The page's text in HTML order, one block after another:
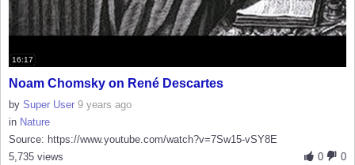
16:17
Noam Chomsky on René Descartes
by Super User 9 years ago
in Nature
Source: https://www.youtube.com/watch?v=7Sw15-vSY8E
0
0
5,735 views